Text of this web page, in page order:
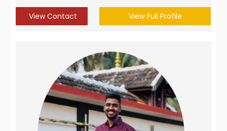
View Contact View Full Profile